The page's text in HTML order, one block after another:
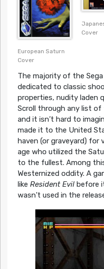
European Saturn
Cover
Cover
The majority of the Sega
dedicated to classic
properties, nudity laden
Scroll through any list
and it isn’t hard to
made it to the United
haven (or graveyard) for
age who utilized the
to the fullest. Among
Westernized oddity. A
like Resident Evilbefore
wasn’t used in the